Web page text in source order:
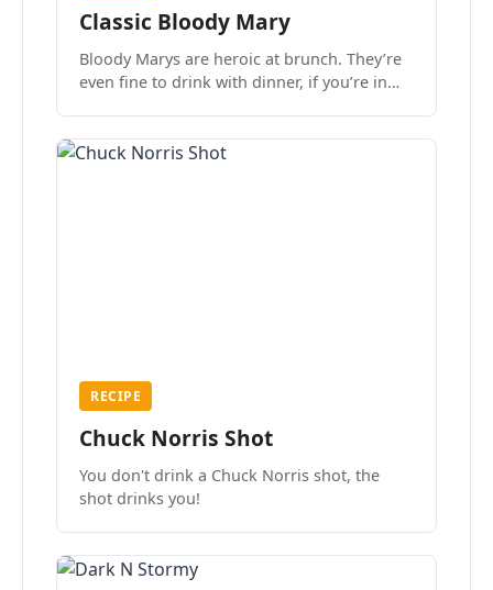
Classic Bloody Mary
Bloody Marys are heroic at brunch. They’re
even fine to drink with dinner, if you’re in
RECIPE
Chuck Norris Shot
You don't drink a Chuck Norris shot, the
shot drinks you!